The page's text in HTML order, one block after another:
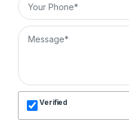
Verified